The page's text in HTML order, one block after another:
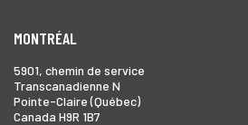
MONTRÉAL
5901, chemin de service
Transcanadienne N
Pointe-Claire (Québec)
Canada H9R 1B7